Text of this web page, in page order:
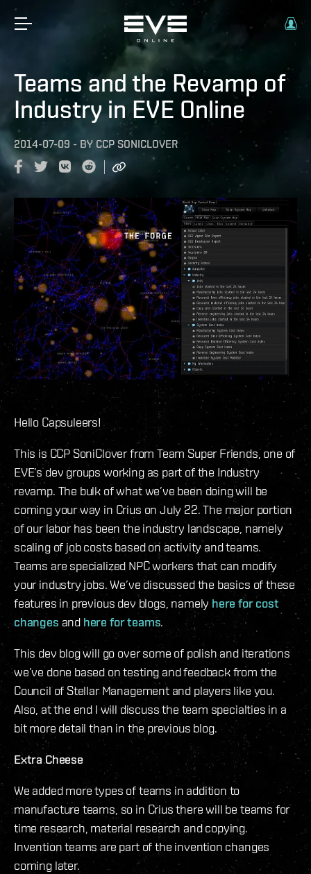
Teams and the Revamp of
Industry in EVE Online
2014-07-09 - BY CCP SONICLOVER
Hello Capsuleers!
This is CCP SoniClover from Team Super Friends, one of
EVE’s dev groups working as part of the Industry
revamp. The bulk of what we’ve been doing will be
coming your way in Crius on July 22. The major portion
of our labor has been the industry landscape, namely
scaling of job costs based on activity and teams.
Teams are specialized NPC workers that can modify
your industry jobs. We’ve discussed the basics of these
features in previous dev blogs, namely here for cost
changes and here for teams.
This dev blog will go over some of polish and iterations
we’ve done based on testing and feedback from the
Council of Stellar Management and players like you.
Also, at the end I will discuss the team specialties in a
bit more detail than in the previous blog.
Extra Cheese
We added more types of teams in addition to
manufacture teams, so in Crius there will be teams for
time research, material research and copying.
Invention teams are part of the invention changes
coming later.